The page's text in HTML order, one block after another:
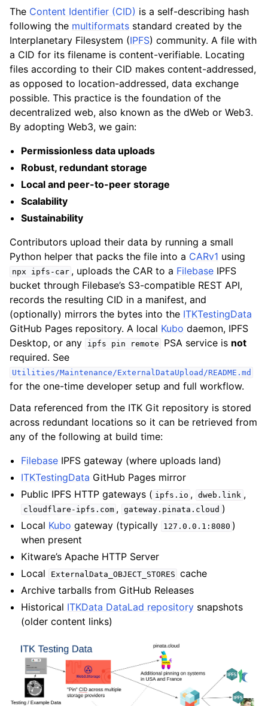
The Content Identifier (CID) is a self-describing hash
following the multiformats standard created by the
Interplanetary Filesystem (IPFS) community. A file with
a CID for its filename is content-verifiable. Locating
files according to their CID makes content-addressed,
as opposed to location-addressed, data exchange
possible. This practice is the foundation of the
decentralized web, also known as the dWeb or Web3.
By adopting Web3, we gain:
Permissionless data uploads
Robust, redundant storage
Local and peer-to-peer storage
Scalability
Sustainability
Contributors upload their data by running a small
Python helper that packs the file into a CARv1 using
npx ipfs-car , uploads the CAR to a Filebase IPFS
bucket through Filebase’s S3-compatible REST API,
records the resulting CID in a manifest, and
(optionally) mirrors the bytes into the ITKTestingData
GitHub Pages repository. A local Kubo daemon, IPFS
Desktop, or any
ipfs pin remote PSA service is not
required. See
Utilities/Maintenance/ExternalDataUpload/README.md
for the one-time developer setup and full workflow.
Data referenced from the ITK Git repository is stored
across redundant locations so it can be retrieved from
any of the following at build time:
Filebase IPFS gateway (where uploads land)
ITKTestingData GitHub Pages mirror
Public IPFS HTTP gateways ( ipfs.io , dweb.link ,
cloudflare-ipfs.com , gateway.pinata.cloud )
Local Kubo gateway (typically 127.0.0.1:8080 )
when present
Kitware’s Apache HTTP Server
Local
ExternalData_OBJECT_STORES cache
Archive tarballs from GitHub Releases
Historical ITKData DataLad repository snapshots
(older content links)